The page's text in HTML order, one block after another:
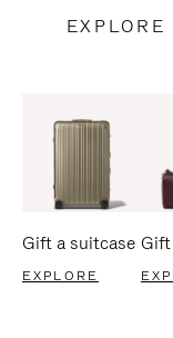
Gift a suitcase
EXPLORE
Gift